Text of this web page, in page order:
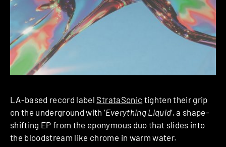
LA-based record label StrataSonic tighten their grip
on the underground with ‘Everything Liquid‘, a shape-
shifting EP from the eponymous duo that slides into
the bloodstream like chrome in warm water.